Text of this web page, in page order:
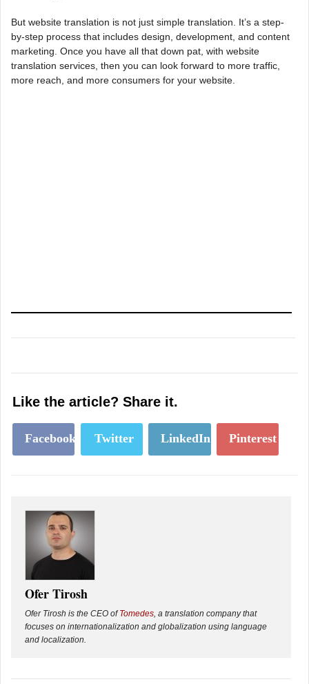
But website translation is not just simple translation. It’s a step-
by-step process that includes design, development, and content
marketing. Once you have all that down pat, with website
translation services, then you can look forward to more traffic,
more reach, and more consumers for your website.
Like the article? Share it.
Facebook Twitter LinkedIn Pinterest
Ofer Tirosh
Ofer Tirosh is the CEO ofTomedes, a translation company that
focuses on internationalization and globalization using language
and localization.